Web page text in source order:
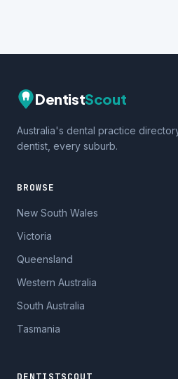
DentistScout
Australia's dental practice
dentist, every suburb.
BROWSE
New South Wales
Victoria
Queensland
Western Australia
South Australia
Tasmania
DENTISTSCOUT